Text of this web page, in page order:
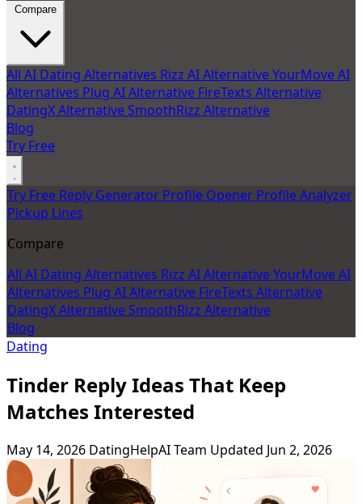
All AI Dating Alternatives Rizz AI AlternativeYourMove AI
Alternatives Plug AI Alternative FireTexts Alternative
DatingX AlternativeSmoothRizz Alternative
Blog
Try Free
Try Free Reply Generator Profile Opener Profile Analyzer
Pickup Lines
Compare
All AI Dating Alternatives Rizz AI AlternativeYourMove AI
Alternatives Plug AI Alternative FireTexts Alternative
DatingX AlternativeSmoothRizz Alternative
Blog
Dating
Tinder Reply Ideas That Keep
Matches Interested
May 14, 2026 DatingHelpAI Team Updated Jun 2, 2026